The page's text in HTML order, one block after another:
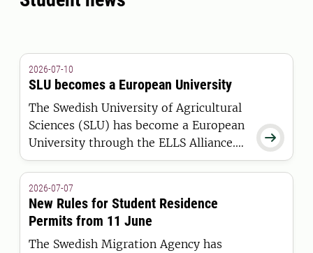

2026-07-10
SLU becomes a European University
The Swedish University of Agricultural
Sciences (SLU) has become a European
University through the ELLS Alliance.
The European Commission has
awarded the alliance funding under the
European Universities Initiative.
2026-07-07
New Rules for Student Residence
Permits from 11 June
The Swedish Migration Agency has